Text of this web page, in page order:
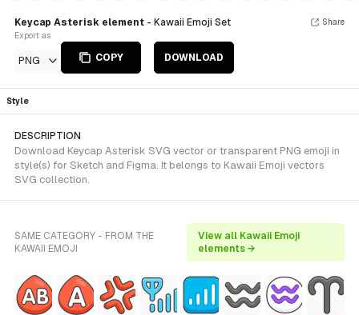
Keycap Asterisk element - Kawaii Emoji Set
Export as
PNG COPY DOWNLOAD
Share
Style
DESCRIPTION
Download Keycap Asterisk SVG vector or transparent PNG emoji in
style(s) for Sketch and Figma. It belongs to Kawaii Emoji vectors
SVG collection.
SAME CATEGORY - FROM THE
KAWAII EMOJI
View all Kawaii Emoji
elements →